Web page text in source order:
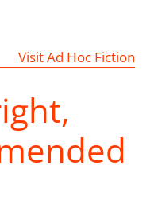
Visit Ad Hoc Fiction